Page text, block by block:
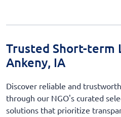
Trusted Short-term
Ankeny, IA
Discover reliable and
through our NGO's curated
solutions that prioritize